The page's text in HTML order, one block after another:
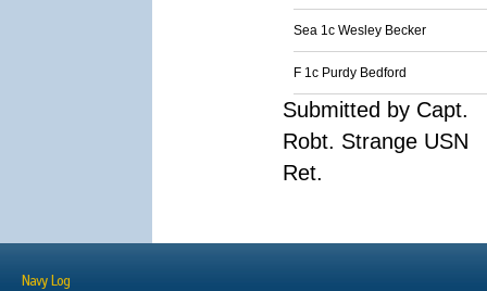
Sea 1c Wesley Becker
F 1c Purdy Bedford
Submitted by Capt.
Robt. Strange USN
Ret.
Navy Log